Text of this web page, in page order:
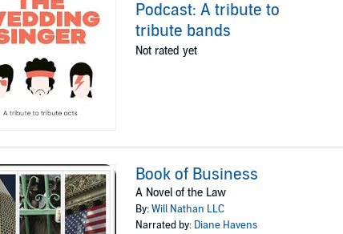
Podcast: A tribute to
tribute bands
Not rated yet
Book of Business
A Novel of the Law
By:Will Nathan LLC
Narrated by: Diane Havens